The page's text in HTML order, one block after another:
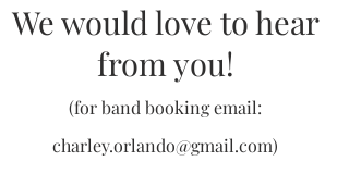
We would love to hear
from you!
(for band booking email:
charley.orlando@gmail.com)